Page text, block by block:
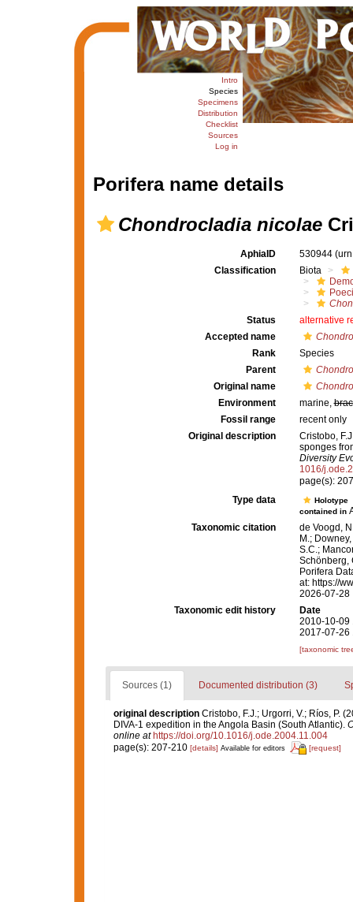
Intro
Species
Specimens
Distribution
Checklist
Sources
Log in
Porifera name details
Chondrocladia nicolae
AphiaID 530944
Classification
Biota
Status
alternative
Accepted name
Rank
Species
Parent
Original name
Environment
marine,
Fossil range
recent only
Original description
Cristobo,
sponges
Diversity
1016/
page(s):
Type data
Holotype
contained in
Taxonomic citation
de Voogd,
M.;
S.C.;
Schönberg,
Porifera
at: https://
2026-07-28
Taxonomic edit history
Date
2010-10-09
2017-07-26
[taxonomic
Sources (1) Documented distribution (3)
original description Cristobo, F.J.; Urgorri, V.; Ríos, P.
DIVA-1 expedition in the Angola Basin (South Atlantic).
online at https://doi.org/10.1016/j.ode.2004.11.004
page(s): 207-210 [details] Available for editors [request]